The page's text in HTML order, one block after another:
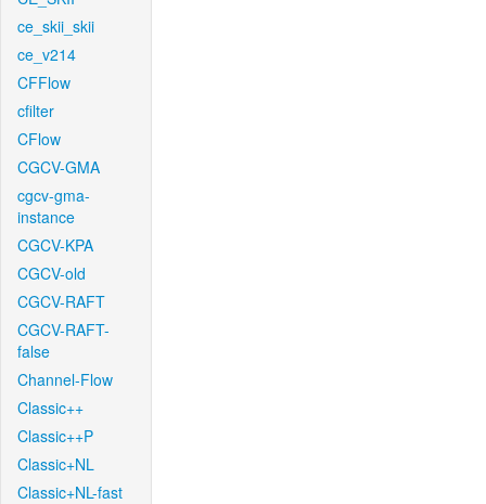
ce_skii_skii
ce_v214
CFFlow
cfilter
CFlow
CGCV-GMA
cgcv-gma-
instance
CGCV-KPA
CGCV-old
CGCV-RAFT
CGCV-RAFT-
false
Channel-Flow
Classic++
Classic++P
Classic+NL
Classic+NL-fast